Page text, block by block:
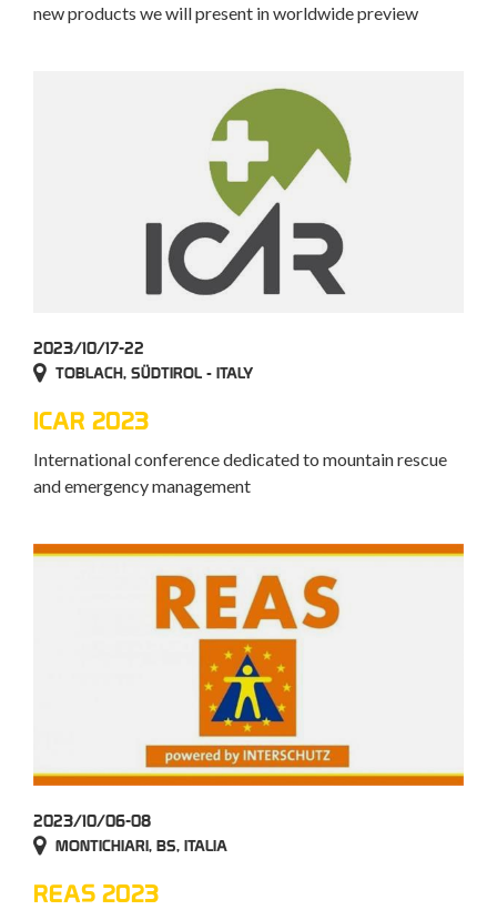
new products we will present in worldwide preview
2023/10/17-22
TOBLACH, SÜDTIROL - ITALY
ICAR 2023
International conference dedicated to mountain rescue
and emergency management
2023/10/06-08
MONTICHIARI, BS, ITALIA
REAS 2023